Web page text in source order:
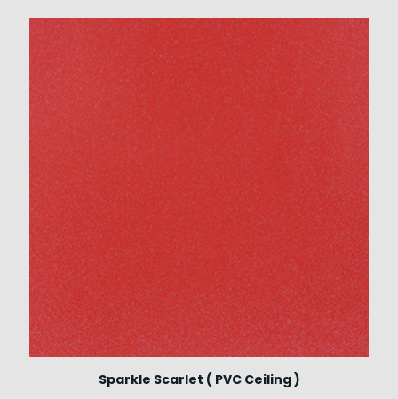
Sparkle Scarlet ( PVC Ceiling )